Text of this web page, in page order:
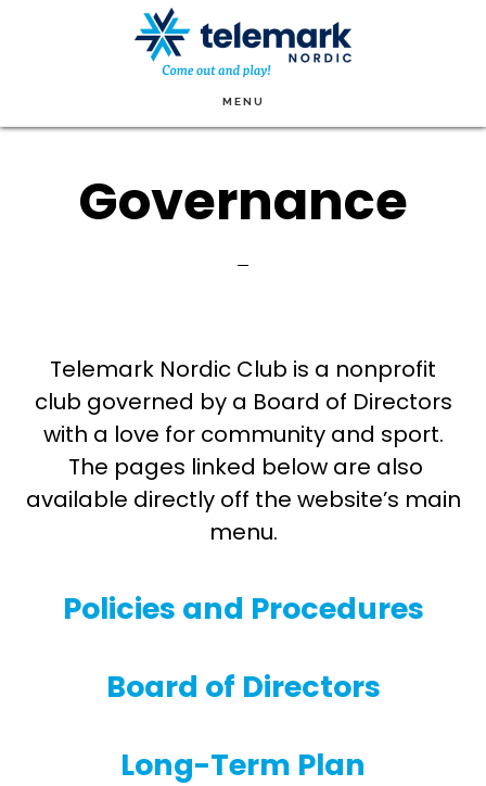
MENU
Governance
Telemark Nordic Club is a nonprofit
club governed by a Board of Directors
with a love for community and sport.
The pages linked below are also
available directly off the website’s main
menu.
Policies and Procedures
Board of Directors
Long-Term Plan